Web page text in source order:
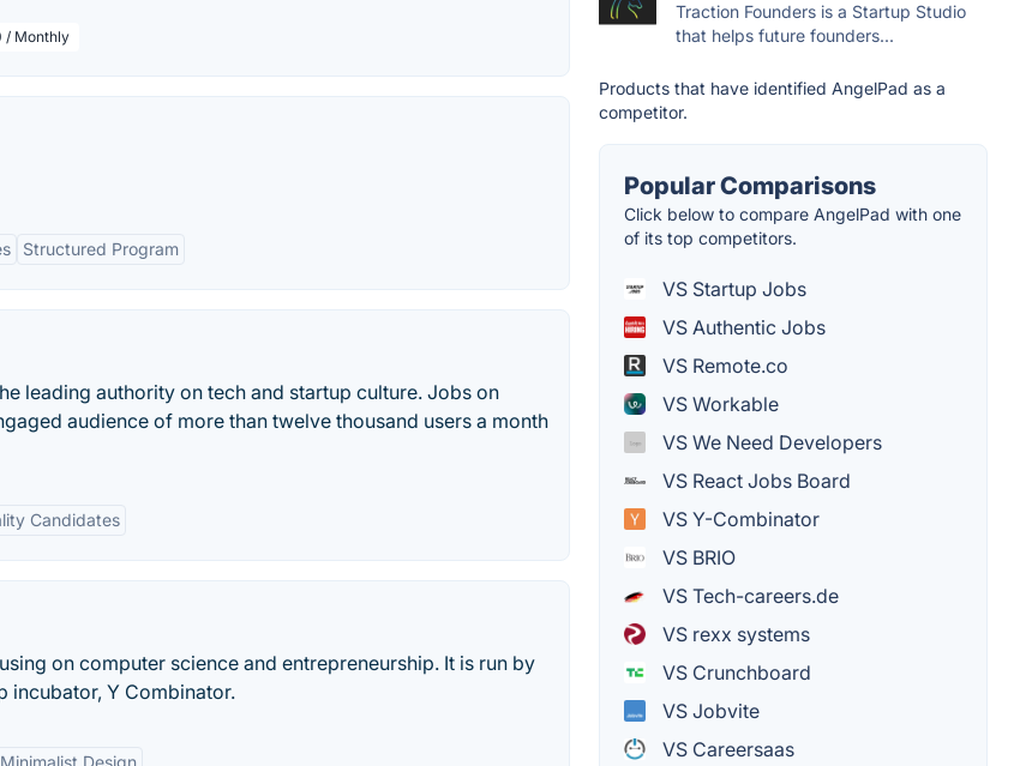
/ Monthly
Structured Program
leading authority on tech and startup culture. Jobs on
audience of more than twelve thousand users a month
Candidates
on computer science and entrepreneurship. It is run by
incubator, Y Combinator.
Minimalist Design
Traction Founders is a Startup Studio
that helps future founders...
Products that have identified AngelPad as a
competitor.
Popular Comparisons
Click below to compare AngelPad with one
of its top competitors.
VS Startup Jobs
VS Authentic Jobs
VS Remote.co
VS Workable
VS We Need Developers
VS React Jobs Board
VS Y-Combinator
VS BRIO
VS Tech-careers.de
VS rexx systems
VS Crunchboard
VS Jobvite
VS Careersaas